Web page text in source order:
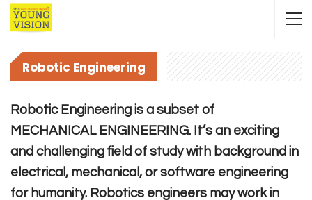
Robotic Engineering
Robotic Engineering is a subset of
MECHANICAL ENGINEERING. It’s an exciting
and challenging field of study with background in
electrical, mechanical, or software engineering
for humanity. Robotics engineers may work in